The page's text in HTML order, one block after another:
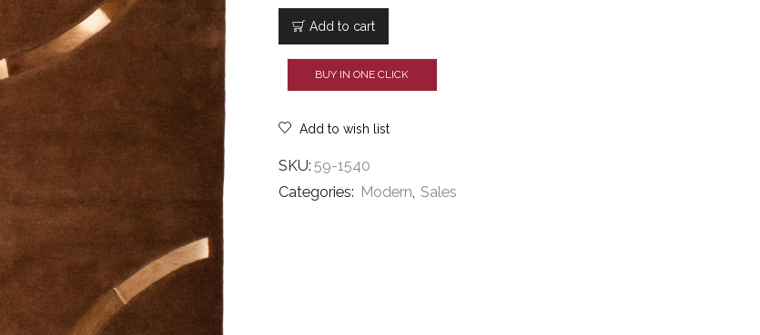
6926 Add to cart
BUY IN ONE CLICK
Add to wish list
SKU: 59-1540
Categories: Modern, Sales